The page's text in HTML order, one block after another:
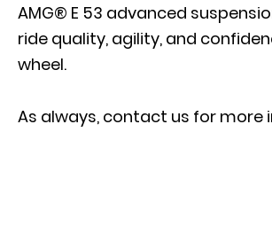
AMG® E 53 advanced
ride quality, agility, and
wheel.
As always, contact us for more